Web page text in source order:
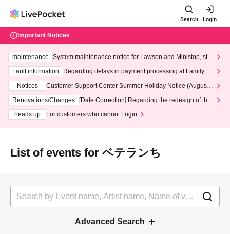
Search Login
Important Notices
maintenance
System maintenance notice for Lawson and Ministop, star
ting at 3:00 AM on Wednesday (Wed)
Fault information
Regarding delays in payment processing at FamilyMa
Notices
Customer Support Center Summer Holiday Notice (August 1
3th - August 14th, 2026)
Renovations/Changes
[Date Correction] Regarding the redesign of the
heads up
For customers who cannot Login
List of events for ベテランち
Advanced Search